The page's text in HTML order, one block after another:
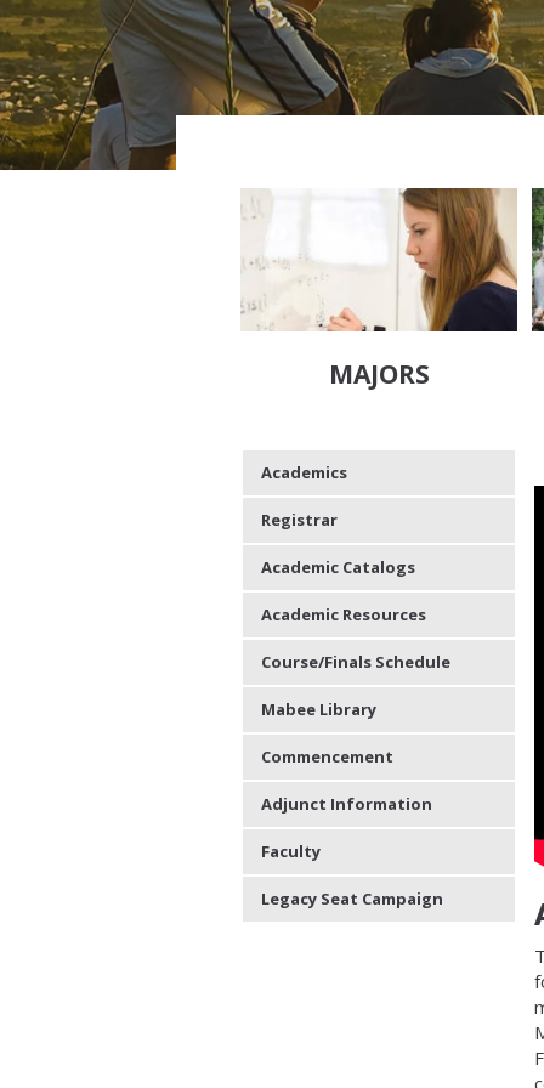
MAJORS
Academics
Registrar
Academic Catalogs
Academic Resources
Course/Finals Schedule
Mabee Library
Commencement
Adjunct Information
Faculty
Legacy Seat Campaign